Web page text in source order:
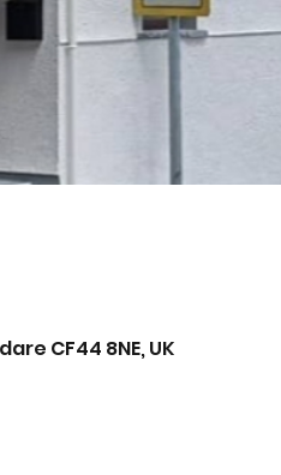
CF44 8NE, UK